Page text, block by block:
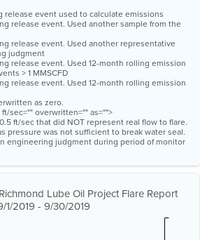
release event used to calculate emissions
release event. Used another sample from the
release event. Used another representative
judgment
release event. Used 12-month rolling emission
> 1 MMSCFD
release event. Used 12-month rolling emission
as zero.
sec="" overwritten="" as="">
ft/sec that did NOT represent real flow to flare.
pressure was not sufficient to break water seal.
engineering judgment during period of monitor
Lube Oil Project Flare Report
1/2019 - 9/30/2019